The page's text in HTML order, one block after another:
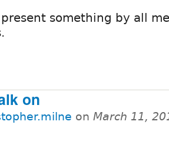
something by all
on
on March 11,